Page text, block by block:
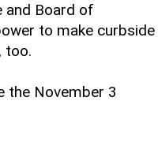
and Board of
to make curbside
too.
the November 3